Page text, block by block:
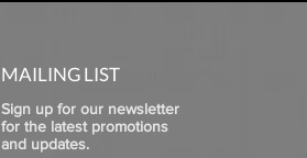
MAILING LIST
Sign up for our newsletter
for the latest promotions
and updates.